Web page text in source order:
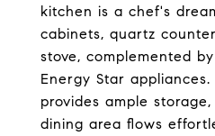
kitchen is a chef's
cabinets, quartz
stove, complemented
Energy Star
provides ample
dining area flows